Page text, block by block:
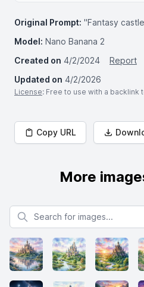
Original Prompt: "Fantasy
Model: Nano Banana 2
Created on 4/2/2024
Report
Updated on 4/2/2026
License: Free to use with a backlink
Copy URL
More
Search for images